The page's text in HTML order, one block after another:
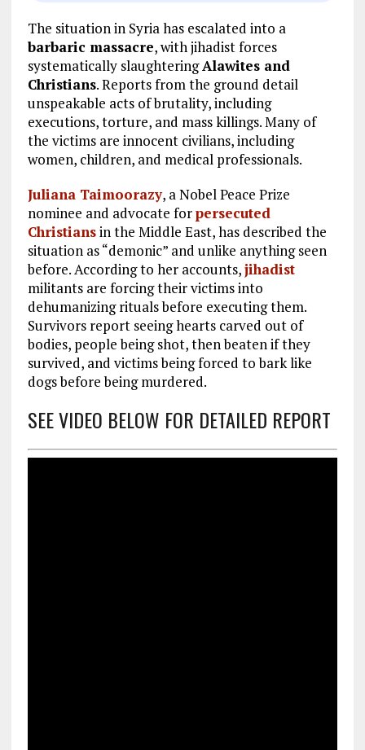
The situation in Syria has escalated into a
barbaric massacre, with jihadist forces
systematically slaughteringAlawites and
Christians. Reports from the ground detail
unspeakable acts of brutality, including
executions, torture, and mass killings. Many of
the victims are innocent civilians, including
women, children, and medical professionals.
Juliana Taimoorazy, a Nobel Peace Prize
nominee and advocate forpersecuted
Christiansin the Middle East, has described the
situation as “demonic” and unlike anything seen
before. According to her accounts,jihadist
militants are forcing their victims into
dehumanizing rituals before executing them.
Survivors report seeing hearts carved out of
bodies, people being shot, then beaten if they
survived, and victims being forced to bark like
dogs before being murdered.
SEE VIDEO BELOW FOR DETAILED REPORT